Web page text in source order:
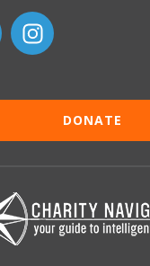
DONATE